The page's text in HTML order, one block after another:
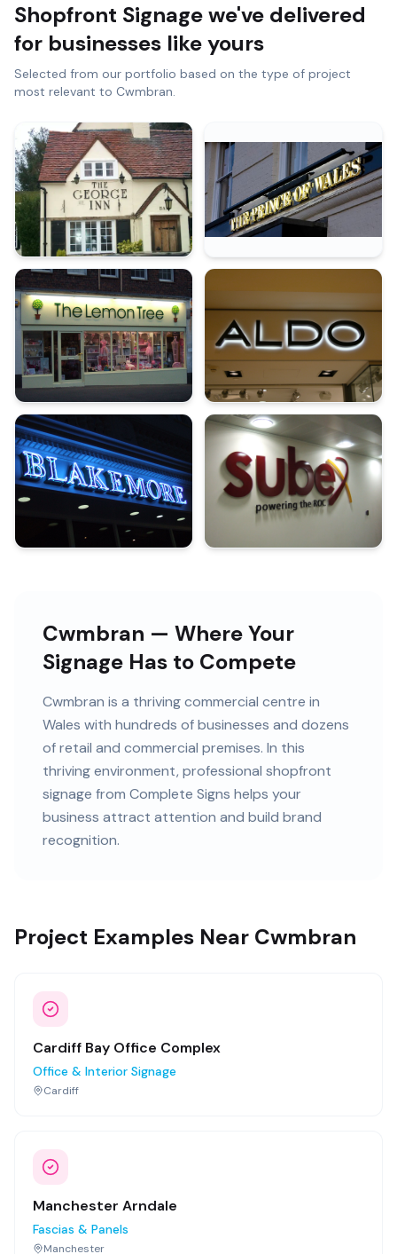
Shopfront Signagewe've delivered
for businesses like yours
Selected from our portfolio based on the type of project
most relevant to Cwmbran.
Cwmbran — Where Your
Signage Has to Compete
Cwmbran is a thriving commercial centre in
Wales with hundreds ofbusinesses and dozens
of retail and commercial premises. In this
thrivingenvironment, professional shopfront
signage from Complete Signs helps your
business attract attention and build brand
recognition.
Project Examples Near Cwmbran
Cardiff Bay Office Complex
Office & Interior Signage
Cardiff
Manchester Arndale
Fascias & Panels
Manchester